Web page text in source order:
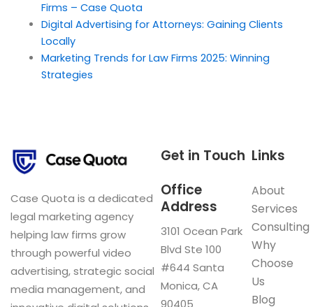
Firms – Case Quota
Digital Advertising for Attorneys: Gaining Clients
Locally
Marketing Trends for Law Firms 2025: Winning
Strategies
Case Quota is a dedicated
legal marketing agency
helping law firms grow
through powerful video
advertising, strategic social
media management, and
Links
About
Services
Consulting
Why
Choose
Us
Blog
Get in Touch
Office
Address
3101 Ocean Park
Blvd Ste 100
#644 Santa
Monica, CA
90405